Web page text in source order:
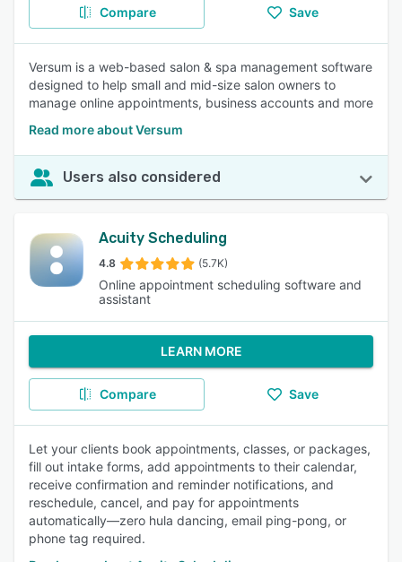
Compare Save
Versum is a web-based salon & spa management software
designed to help small and mid-size salon owners to
manage online appointments, business accounts and more
Read more about Versum
Users also considered
Acuity Scheduling
4.8 (5.7K)
Online appointment scheduling software and
assistant
LEARN MORE
Compare Save
Let your clients book appointments, classes, or packages,
fill out intake forms, add appointments to their calendar,
receive confirmation and reminder notifications, and
reschedule, cancel, and pay for appointments
automatically—zero hula dancing, email ping-pong, or
phone tag required.